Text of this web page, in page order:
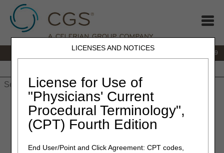
LICENSES AND NOTICES
License for Use of
"Physicians' Current
Procedural Terminology",
(CPT) Fourth Edition
End User/Point and Click Agreement: CPT codes,
866.270.4909
» JC DME»News & Publications» News
February » Effective April 13, 2026: New Codes Added to
Required Prior Authorization
February 2, 2026